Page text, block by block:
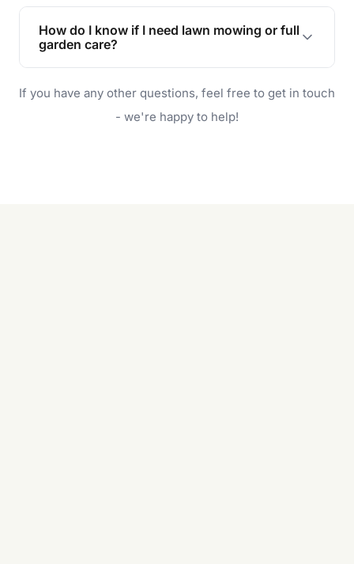
enhances property value, and provides a safe
and enjoyable outdoor space for you and your
How do I know if I need lawn mowing or full
garden care?
will do. For a complete outdoor makeover, our
garden care services can handle everything
If you have any other questions, feel free to get in touch
- we're happy to help!